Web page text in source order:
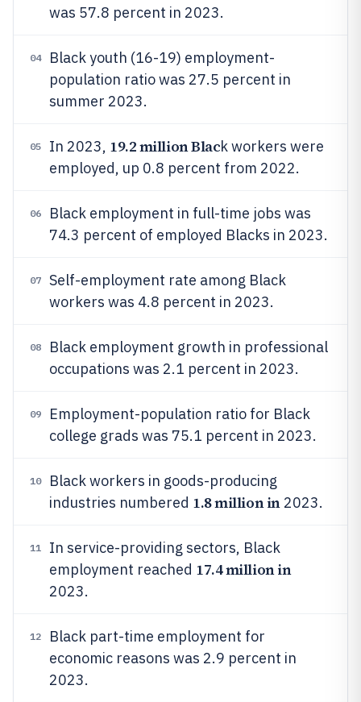
was 57.8 percent in 2023.
04
Black youth (16-19) employment-
population ratio was 27.5 percent in
summer 2023.
05 In 2023, 19.2 million Black workers were
employed, up 0.8 percent from 2022.
06
Black employment in full-time jobs was
74.3 percent of employed Blacks in 2023.
07
Self-employment rate among Black
workers was 4.8 percent in 2023.
08
Black employment growth in professional
occupations was 2.1 percent in 2023.
09
Employment-population ratio for Black
college grads was 75.1 percent in 2023.
10
Black workers in goods-producing
industries numbered 1.8 million in2023.
11
In service-providing sectors, Black
employment reached 17.4 million in
2023.
12
Black part-time employment for
economic reasons was 2.9 percent in
2023.